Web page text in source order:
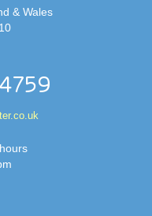
& Wales